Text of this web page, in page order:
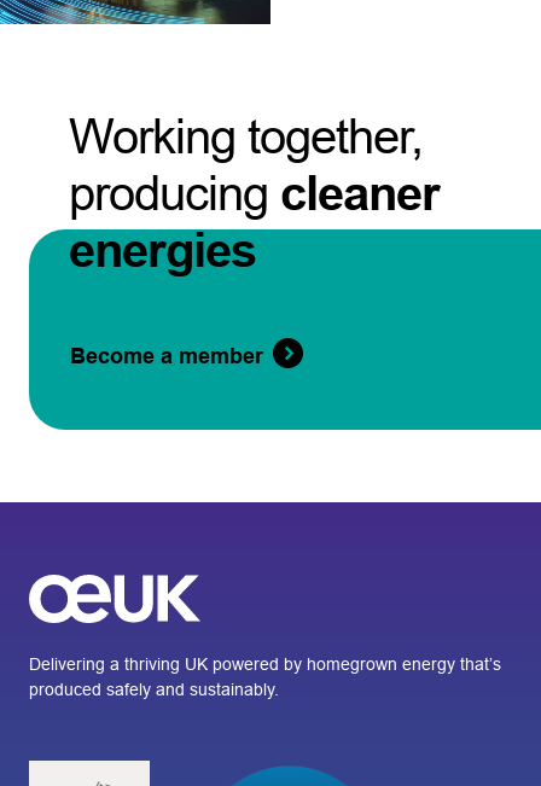
Working together,
producing cleaner
energies
Become a member
Delivering a thriving UK powered by homegrown energy that’s
produced safely and sustainably.